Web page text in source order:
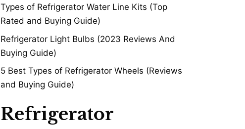
Types of Refrigerator Water Line Kits (Top
Rated and Buying Guide)
Refrigerator Light Bulbs (2023 Reviews And
Buying Guide)
5 Best Types of Refrigerator Wheels (Reviews
and Buying Guide)
Refrigerator